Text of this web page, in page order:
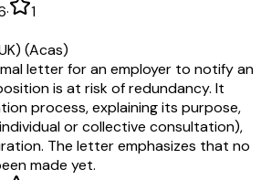
·
1
(Acas)
letter for an employer to notify an
is at risk of redundancy. It
process, explaining its purpose,
or collective consultation),
The letter emphasizes that no
made yet.